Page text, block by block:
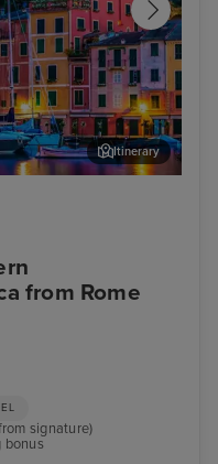
from Rome
Itinerary
signature)
bonus